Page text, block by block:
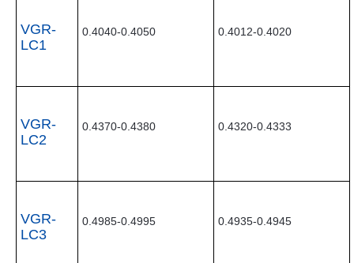
VGR-
LC1
0.4040-0.4050 0.4012-0.4020
VGR-
LC2
0.4370-0.4380 0.4320-0.4333
VGR-
LC3
0.4985-0.4995 0.4935-0.4945